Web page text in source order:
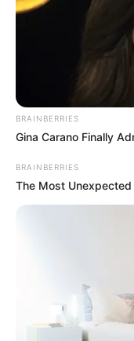
BRAINBERRIES
Gina Carano Finally
BRAINBERRIES
The Most